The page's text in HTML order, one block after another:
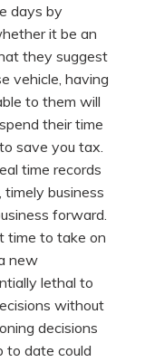
days by
it be an
they suggest
vehicle, having
to them will
their time
save you tax.
time records
business
forward.
time to take on
new
lethal to
without
decisions
to date could